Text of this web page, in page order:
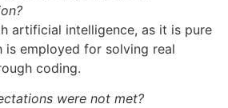
artificial intelligence, as it is pure
is employed for solving real
coding.
were not met?